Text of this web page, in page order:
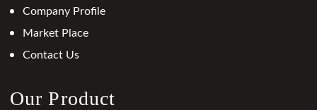
Company Profile
Market Place
Contact Us
Our Product